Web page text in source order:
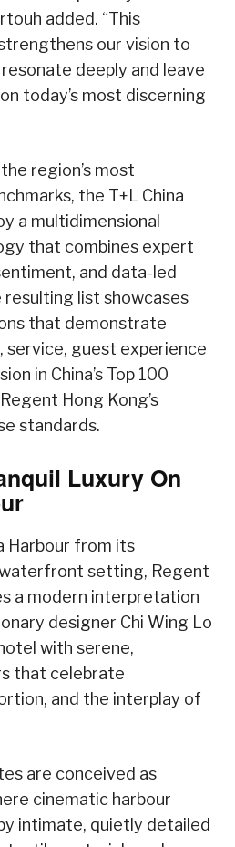
added. “This
our vision to
deeply and leave
today’s most discerning
region’s most
the T+L China
a multidimensional
that combines expert
and data-led
list showcases
that demonstrate
service, guest experience
in China’s Top 100
Hong Kong’s
standards.
Luxury On
Harbour from its
setting, Regent
a modern interpretation
designer Chi Wing Lo
with serene,
that celebrate
and the interplay of
are conceived as
cinematic harbour
intimate, quietly detailed